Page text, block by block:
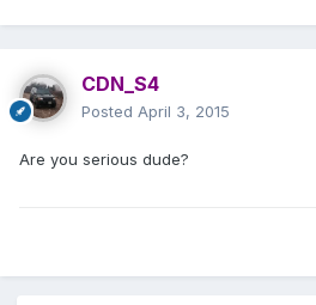
CDN_S4
Posted April 3, 2015
Are you serious dude?